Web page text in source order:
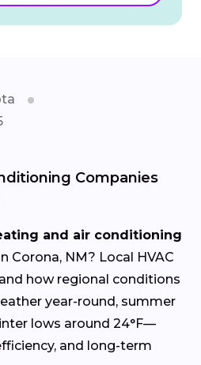
Companies
and air conditioning
Corona, NM? Local HVAC
how regional conditions
year-round, summer
lows around 24°F—
and long-term